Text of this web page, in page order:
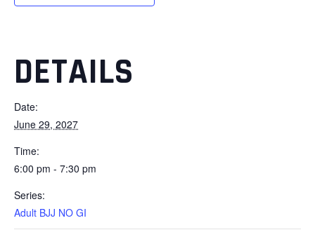
DETAILS
Date:
June 29, 2027
Time:
6:00 pm - 7:30 pm
Series:
Adult BJJ NO GI